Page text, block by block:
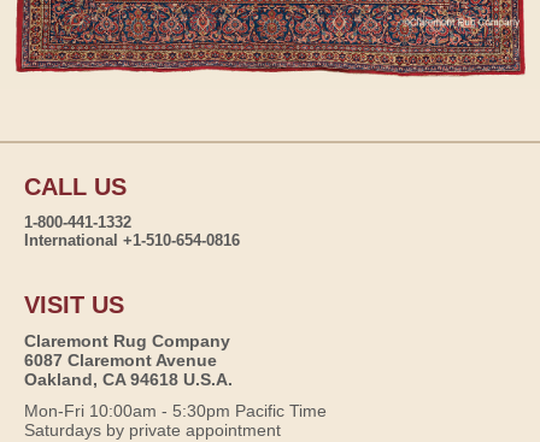
CALL US
1-800-441-1332
International +1-510-654-0816
VISIT US
Claremont Rug Company
6087 Claremont Avenue
Oakland, CA 94618 U.S.A.
Mon-Fri 10:00am - 5:30pm Pacific Time
Saturdays by private appointment